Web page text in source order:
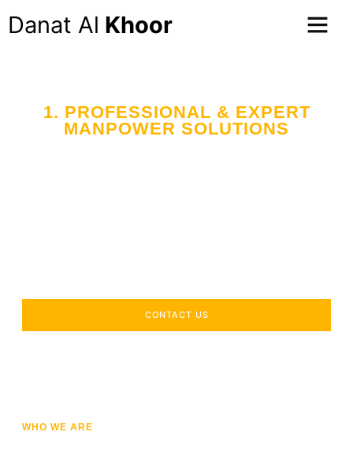
Danat Al Khoor
1. PROFESSIONAL & EXPERT
MANPOWER SOLUTIONS
CONTACT US
WHO WE ARE